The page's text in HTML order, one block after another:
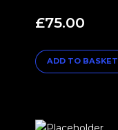
£75.00
ADD TO BASKET